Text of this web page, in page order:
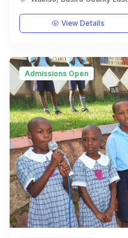
View Details
Admissions Open